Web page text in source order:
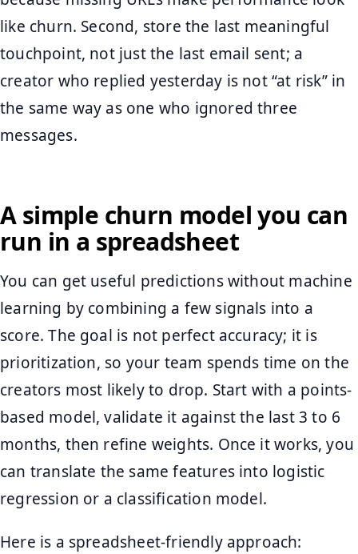
like churn. Second, store the last meaningful
touchpoint, not just the last email sent; a
creator who replied yesterday is not “at risk” in
the same way as one who ignored three
messages.
A simple churn model you can
run in a spreadsheet
You can get useful predictions without machine
learning by combining a few signals into a
score. The goal is not perfect accuracy; it is
prioritization, so your team spends time on the
creators most likely to drop. Start with a points-
based model, validate it against the last 3 to 6
months, then refine weights. Once it works, you
can translate the same features into logistic
regression or a classification model.
Here is a spreadsheet-friendly approach: